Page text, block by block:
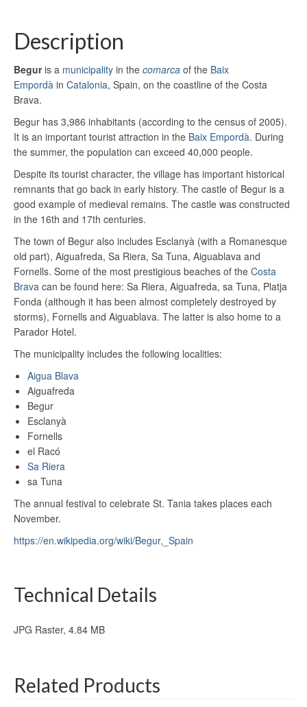
Description
Beguris a municipality in the comarca of the Baix
Empordà in Catalonia, Spain, on the coastline of the Costa
Brava.
Begur has 3,986 inhabitants (according to the census of 2005).
It is an important tourist attraction in the Baix Empordà. During
the summer, the population can exceed 40,000 people.
Despite its tourist character, the village has important historical
remnants that go back in early history. The castle of Begur is a
good example of medieval remains. The castle was constructed
in the 16th and 17th centuries.
The town of Begur also includes Esclanyà (with a Romanesque
old part), Aiguafreda, Sa Riera, Sa Tuna, Aiguablava and
Fornells. Some of the most prestigious beaches of the Costa
Brava can be found here: Sa Riera, Aiguafreda, sa Tuna, Platja
Fonda (although it has been almost completely destroyed by
storms), Fornells and Aiguablava. The latter is also home to a
Parador Hotel.
The municipality includes the following localities:
Aigua Blava
Aiguafreda
Begur
Esclanyà
Fornells
el Racó
Sa Riera
sa Tuna
The annual festival to celebrate St. Tania takes places each
November.
https://en.wikipedia.org/wiki/Begur,_Spain
Technical Details
JPG Raster, 4.84 MB
Related Products